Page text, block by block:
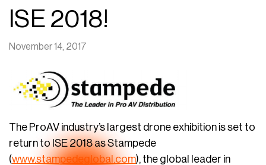
ISE 2018!
November 14, 2017
The ProAV industry’s largest drone exhibition is set to
return to ISE 2018 as Stampede
(www.stampedeglobal.com), the global leader in